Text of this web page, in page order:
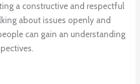
a constructive and respectful
about issues openly and
can gain an understanding